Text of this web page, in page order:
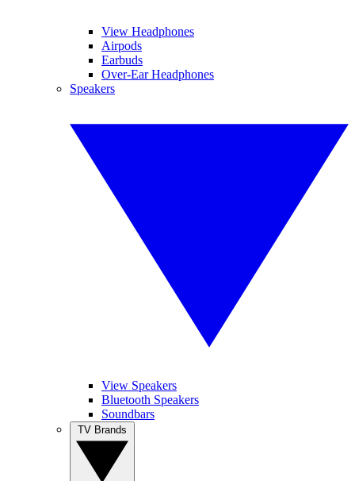
View Headphones
Airpods
Earbuds
Over-Ear Headphones
Speakers
View Speakers
Bluetooth Speakers
Soundbars